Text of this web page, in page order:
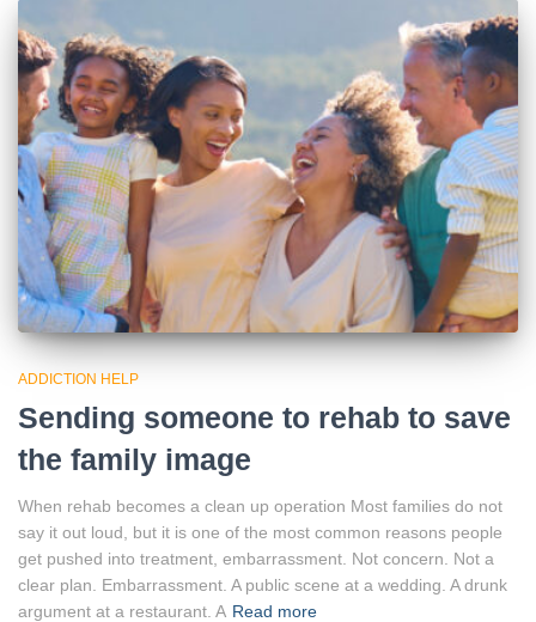
ADDICTION HELP
Sending someone to rehab to save
the family image
When rehab becomes a clean up operation Most families do not
say it out loud, but it is one of the most common reasons people
get pushed into treatment, embarrassment. Not concern. Not a
clear plan. Embarrassment. A public scene at a wedding. A drunk
argument at a restaurant. A Read more